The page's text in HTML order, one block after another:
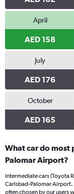
April
AED 158
July
AED 176
October
AED 165
What car do most
Palomar Airport?
Intermediate cars (Toyota
Carlsbad-Palomar Airport.
often chosen by our users